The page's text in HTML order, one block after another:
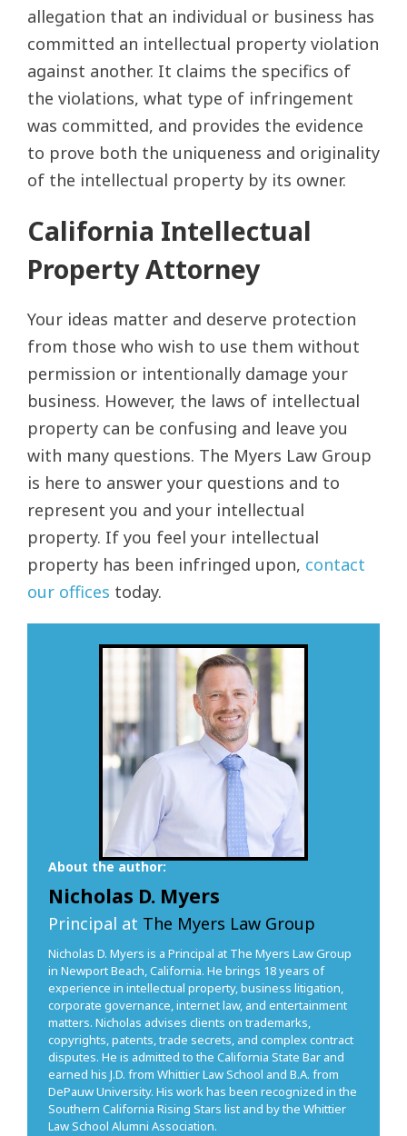
allegation that an individual or business has
committed an intellectual property violation
against another. It claims the specifics of
the violations, what type of infringement
was committed, and provides the evidence
to prove both the uniqueness and originality
of the intellectual property by its owner.
California Intellectual
Property Attorney
Your ideas matter and deserve protection
from those who wish to use them without
permission or intentionally damage your
business. However, the laws of intellectual
property can be confusing and leave you
with many questions. The Myers Law Group
is here to answer your questions and to
represent you and your intellectual
property. If you feel your intellectual
property has been infringed upon, contact
our offices today.
About the author:
Nicholas D. Myers
Principal at The Myers Law Group
Nicholas D. Myers is a Principal at The Myers Law Group
in Newport Beach, California. He brings 18 years of
experience in intellectual property, business litigation,
corporate governance, internet law, and entertainment
matters. Nicholas advises clients on trademarks,
copyrights, patents, trade secrets, and complex contract
disputes. He is admitted to the California State Bar and
earned his J.D. from Whittier Law School and B.A. from
DePauw University. His work has been recognized in the
Southern California Rising Stars list and by the Whittier
Law School Alumni Association.